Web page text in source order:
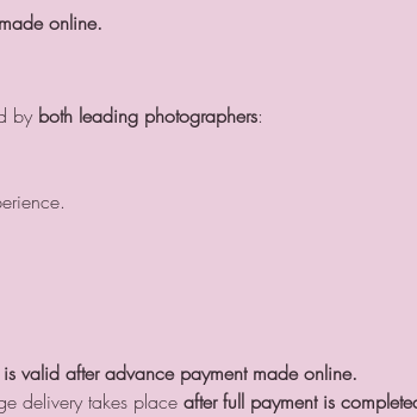
online.
by both leading photographers:
valid after advance payment made online.
delivery takes place after full payment is